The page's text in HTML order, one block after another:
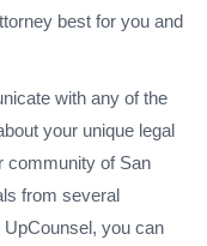
best for you and
with any of the
your unique legal
community of San
from several
you can